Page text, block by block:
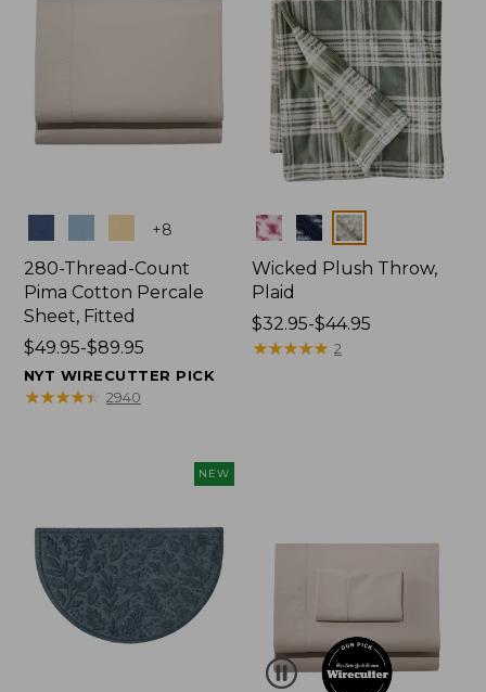
+8
280-Thread-Count
Pima Cotton Percale
Sheet, Fitted
Price
range
from:
$49.95-$89.95
NYT WIRECUTTER PICK
★★★★★
★★★★★ 2940
Colors
Wicked Plush Throw,
Plaid
Price
range
$32.95-$44.95
★★★★★
★★★★★ 2
NEW